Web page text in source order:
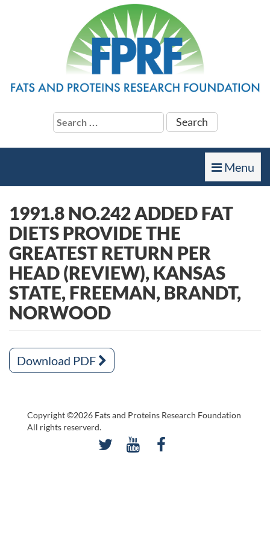
Search
for:
Toggle
navigation
Menu
1991.8 NO.242 ADDED FAT
DIETS PROVIDE THE
GREATEST RETURN PER
HEAD (REVIEW), KANSAS
STATE, FREEMAN, BRANDT,
NORWOOD
Download PDF
Copyright ©2026 Fats and Proteins Research Foundation
All rights reserverd.